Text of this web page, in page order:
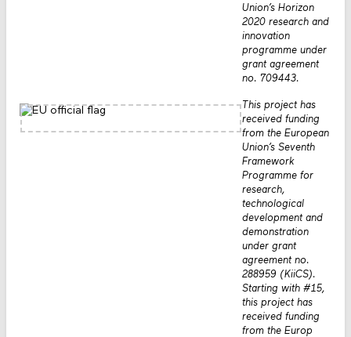
Union’s Horizon
2020 research and
innovation
programme under
grant agreement
no. 709443.
This project has
received funding
from the European
Union’s Seventh
Framework
Programme for
research,
technological
development and
demonstration
under grant
agreement no.
288959 (KiiCS).
Starting with #15,
this project has
received funding
from the Europ